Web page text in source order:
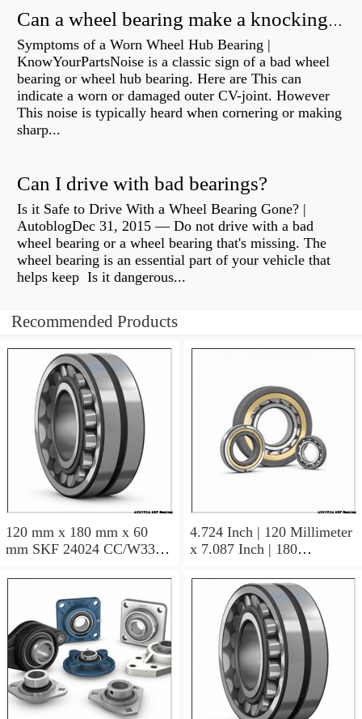
Can a wheel bearing make a knocking sound?
Symptoms of a Worn Wheel Hub Bearing |
KnowYourPartsNoise is a classic sign of a bad wheel
bearing or wheel hub bearing. Here are This can
indicate a worn or damaged outer CV-joint. However
This noise is typically heard when cornering or making
sharp...
Can I drive with bad bearings?
Is it Safe to Drive With a Wheel Bearing Gone? |
AutoblogDec 31, 2015 — Do not drive with a bad
wheel bearing or a wheel bearing that's missing. The
wheel bearing is an essential part of your vehicle that
helps keep Is it dangerous...
Recommended Products
120 mm x 180 mm x 60
mm SKF 24024 CC/W33
120×180×60
4.724 Inch | 120 Millimeter
x 7.087 Inch | 180
Millimeter SKF 24024
CC/C3W33 AUSTRIA
Bearing